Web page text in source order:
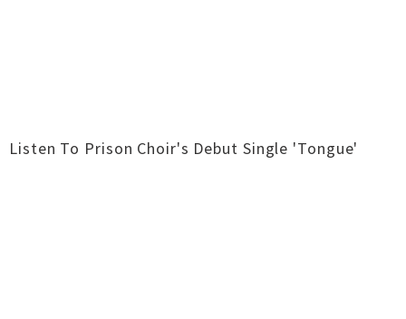
Listen To Prison Choir's Debut Single 'Tongue'